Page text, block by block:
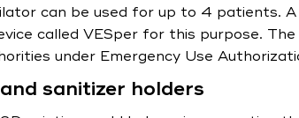
can be used for up to 4 patients.
called VESper for this purpose. The
under Emergency Use
sanitizer holders